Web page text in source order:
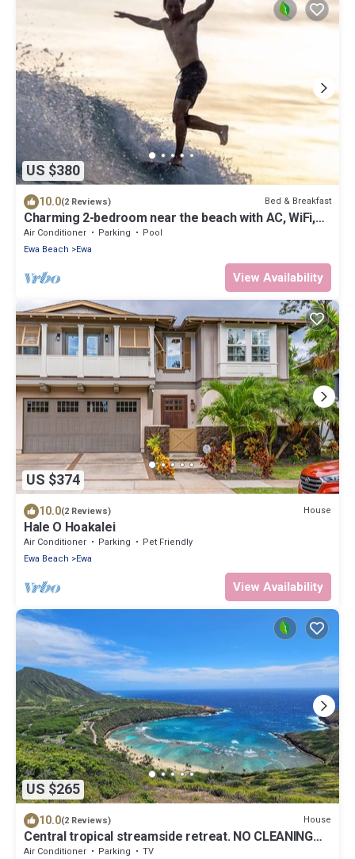
US $380
10.0(2 Reviews) Bed & Breakfast
Charming 2-bedroom near the beach with AC, WiFi,
Yoga, Surf, Golf
Air Conditioner Parking
Pool
Ewa Beach
Ewa
View Availability
US $374
10.0(2 Reviews) House
Hale O Hoakalei
Air Conditioner Parking
Pet Friendly
Ewa Beach
Ewa
View Availability
US $265
10.0(2 Reviews) House
Central tropical streamside retreat. NO CLEANING
FEE.
Air Conditioner Parking
TV